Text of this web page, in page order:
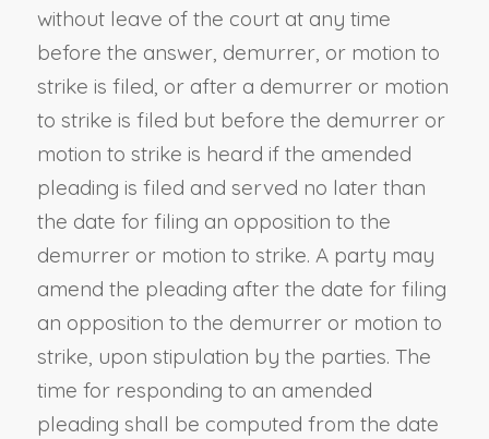
without leave of the court at any time
before the answer, demurrer, or motion to
strike is filed, or after a demurrer or motion
to strike is filed but before the demurrer or
motion to strike is heard if the amended
pleading is filed and served no later than
the date for filing an opposition to the
demurrer or motion to strike. A party may
amend the pleading after the date for filing
an opposition to the demurrer or motion to
strike, upon stipulation by the parties. The
time for responding to an amended
pleading shall be computed from the date